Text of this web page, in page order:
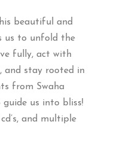
beautiful and
us to unfold the
fully, act with
and stay rooted in
from Swaha
us into bliss!
and multiple